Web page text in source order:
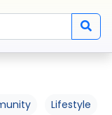
Lifestyle